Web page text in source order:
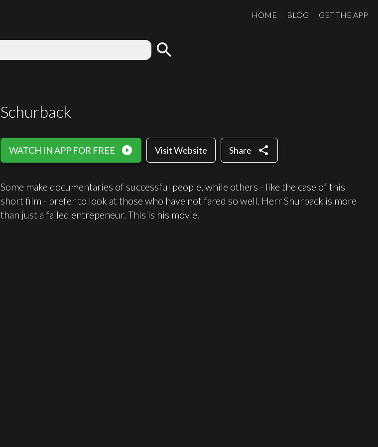
HOME BLOG GET THE APP
search
Schurback
WATCH IN APP FOR FREE play_circle_filled Visit Website Share share
Some make documentaries of successful people, while others - like the case of this
short film - prefer to look at those who have not fared so well. Herr Shurback is more
than just a failed entrepeneur. This is his movie.